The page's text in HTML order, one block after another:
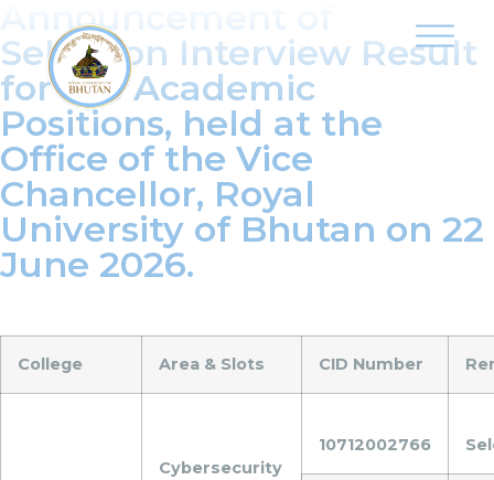
Announcement of
Selection Interview Result
for the Academic
Positions, held at the
Office of the Vice
Chancellor, Royal
University of Bhutan on 22
June 2026.
College Area & Slots CID Number
Cybersecurity
10712002766